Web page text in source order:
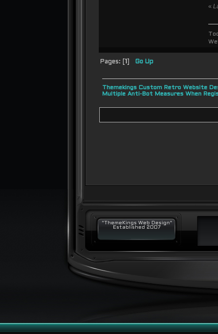
«
Pages: [ 1 Go Up
Themekings Custom Retro Website
Multiple Anti-Bot Measures When
"ThemeKings Web Design"
Established 2007